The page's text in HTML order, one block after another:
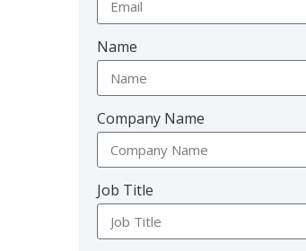
Name
Company Name
Job Title